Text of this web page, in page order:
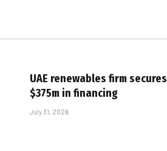
UAE renewables firm secures
$375m in financing
July 31, 2026